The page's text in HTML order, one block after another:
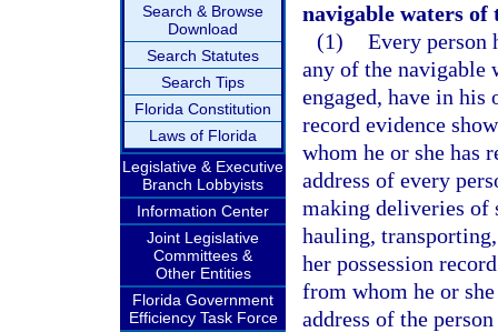
Search & Browse
Download
Search Statutes
Search Tips
Florida Constitution
Laws of Florida
Legislative & Executive
Branch Lobbyists
Information Center
Joint Legislative
Committees &
Other Entities
Florida Government
Efficiency Task Force
navigable waters of
(1) Every person
any of the navigable
engaged, have in
record evidence
whom he or she has
address of every
making deliveries of
hauling,
her possession
from whom he or
address of the